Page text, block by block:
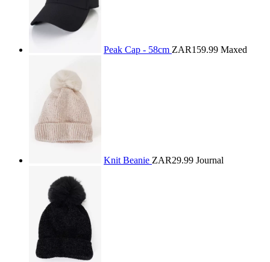
Peak Cap - 58cm ZAR159.99 Maxed
Knit Beanie ZAR29.99 Journal